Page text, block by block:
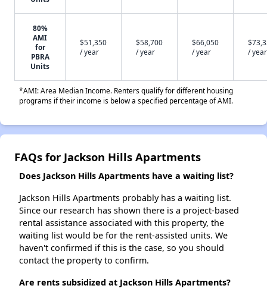
80%
AMI
for
PBRA
Units
$51,350
/ year
$58,700
/ year
$66,050
/ year
/ year
*AMI: Area Median Income. Renters qualify for different housing
programs if their income is below a specified percentage of AMI.
FAQs for Jackson Hills Apartments
Does Jackson Hills Apartments have a waiting list?
Jackson Hills Apartments probably has a waiting list.
Since our research has shown there is a project-based
rental assistance associated with this property, the
waiting list would be for the rent-assisted units. We
haven't confirmed if this is the case, so you should
contact the property to confirm.
Are rents subsidized at Jackson Hills Apartments?